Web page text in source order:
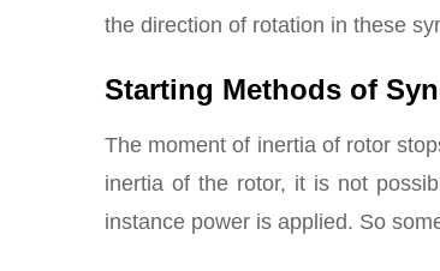
the direction of rotation in these
Starting Methods of
The moment of inertia of rotor
inertia of the rotor, it is not
instance power is applied. So